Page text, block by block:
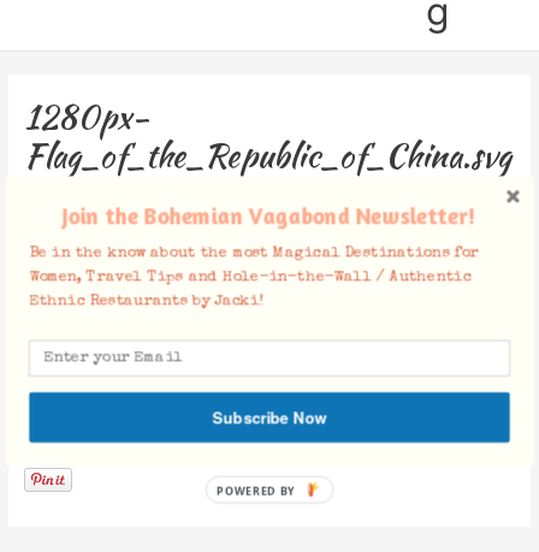
g
1280px-
Flag_of_the_Republic_of_China.svg
Facebook Comments
Join the Bohemian Vagabond Newsletter!
Be in the know about the most Magical Destinations for
Women, Travel Tips and Hole-in-the-Wall / Authentic
Ethnic Restaurants by Jacki!
Subscribe Now
POWERED BY